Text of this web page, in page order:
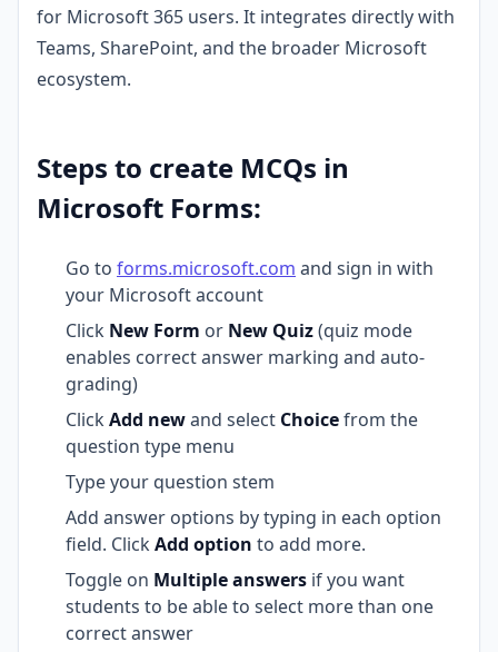
for Microsoft 365 users. It integrates directly with
Teams, SharePoint, and the broader Microsoft
ecosystem.
Steps to create MCQs in
Microsoft Forms:
Go to forms.microsoft.com and sign in with
your Microsoft account
Click New Form or New Quiz(quiz mode
enables correct answer marking and auto-
grading)
ClickAdd newand select Choicefrom the
question type menu
Type your question stem
Add answer options by typing in each option
field. ClickAdd option to add more.
Toggle on Multiple answers if you want
students to be able to select more than one
correct answer